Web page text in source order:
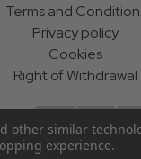
Terms and
Privacy policy
Cookies
Right of Withdrawal
other similar
experience.